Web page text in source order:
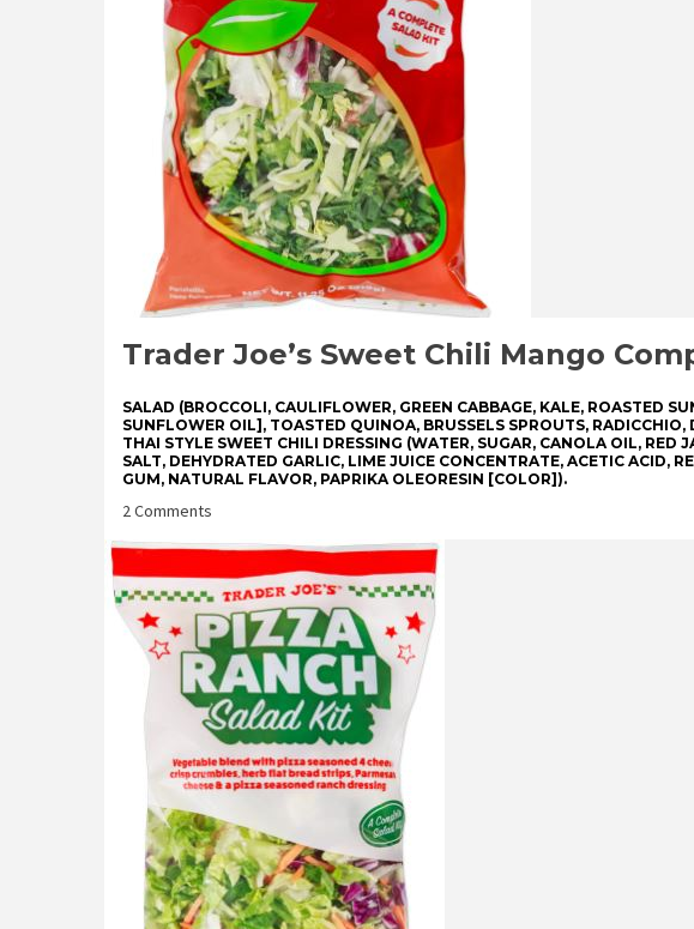
Trader Joe’s Sweet Chili Mango
SALAD (BROCCOLI, CAULIFLOWER, GREEN CABBAGE, KALE, ROASTED
SUNFLOWER OIL], TOASTED QUINOA, BRUSSELS SPROUTS, RADICCHIO,
THAI STYLE SWEET CHILI DRESSING (WATER, SUGAR, CANOLA OIL, RED
SALT, DEHYDRATED GARLIC, LIME JUICE CONCENTRATE, ACETIC ACID,
GUM, NATURAL FLAVOR, PAPRIKA OLEORESIN [COLOR]).
2 Comments
Joe’s
Sweet
Chili
Mango
Complete
Salad
Kit
Reviews